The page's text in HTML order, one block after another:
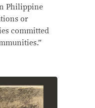
Philippine
or
committed